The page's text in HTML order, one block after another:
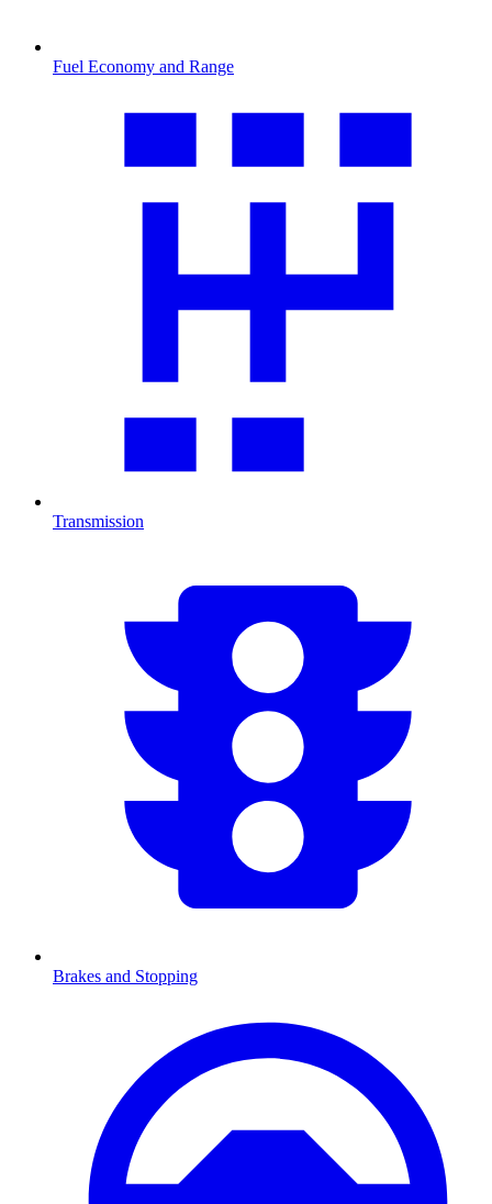
Fuel Economy and Range
Transmission
Brakes and Stopping